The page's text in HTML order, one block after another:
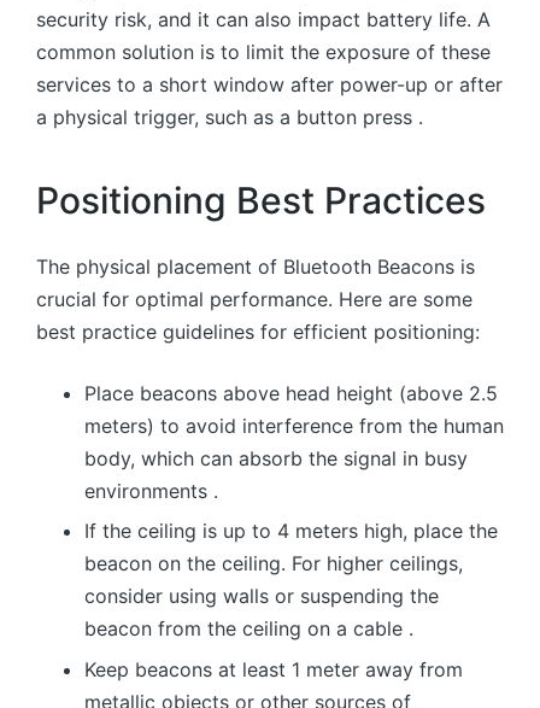
security risk, and it can also impact battery life. A
common solution is to limit the exposure of these
services to a short window after power-up or after
a physical trigger, such as a button press .
Positioning Best Practices
The physical placement of Bluetooth Beacons is
crucial for optimal performance. Here are some
best practice guidelines for efficient positioning:
Place beacons above head height (above 2.5
meters) to avoid interference from the human
body, which can absorb the signal in busy
environments .
If the ceiling is up to 4 meters high, place the
beacon on the ceiling. For higher ceilings,
consider using walls or suspending the
beacon from the ceiling on a cable .
Keep beacons at least 1 meter away from
metallic objects or other sources of